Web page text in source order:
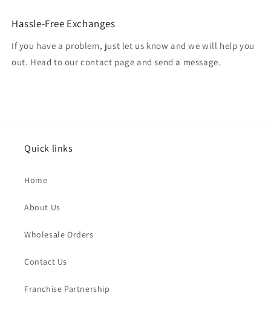
Hassle-Free Exchanges
If you have a problem, just let us know and we will help you
out. Head to our contact page and send a message.
Quick links
Home
About Us
Wholesale Orders
Contact Us
Franchise Partnership